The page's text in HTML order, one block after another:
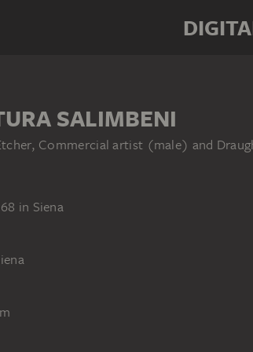
SALIMBENI
Commercial artist (male) and
in Siena